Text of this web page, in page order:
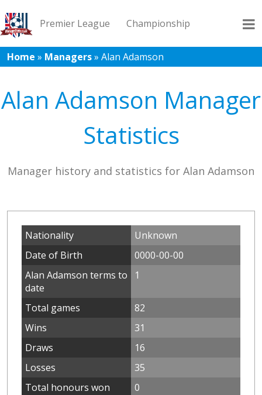
Premier League Championship
League 1 League 2 Records Blog
Home » Managers» Alan Adamson
Alan Adamson Manager
Statistics
Manager history and statistics for Alan Adamson
Nationality
Unknown
Date of Birth
0000-00-00
Alan Adamson terms to
date
1
Total games
82
Wins
31
Draws
16
Losses
35
Total honours won
0